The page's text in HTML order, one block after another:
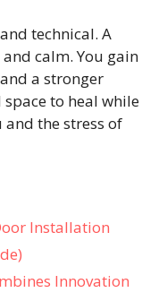
technical. A
calm. You gain
a stronger
to heal while
and the stress of
Installation
Innovation